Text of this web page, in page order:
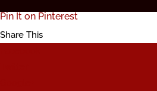
Pin It on Pinterest
Share This